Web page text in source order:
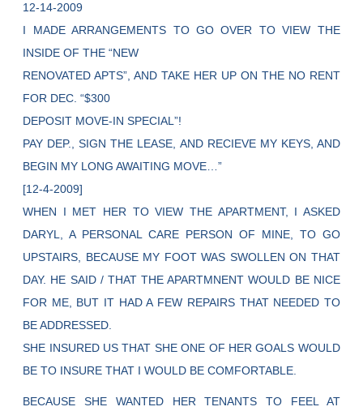
12-14-2009
I MADE ARRANGEMENTS TO GO OVER TO VIEW THE
INSIDE OF THE “NEW
RENOVATED APTS”, AND TAKE HER UP ON THE NO RENT
FOR DEC. “$300
DEPOSIT MOVE-IN SPECIAL”!
PAY DEP., SIGN THE LEASE, AND RECIEVE MY KEYS, AND
BEGIN MY LONG AWAITING MOVE…”
[12-4-2009]
WHEN I MET HER TO VIEW THE APARTMENT, I ASKED
DARYL, A PERSONAL CARE PERSON OF MINE, TO GO
UPSTAIRS, BECAUSE MY FOOT WAS SWOLLEN ON THAT
DAY. HE SAID / THAT THE APARTMNENT WOULD BE NICE
FOR ME, BUT IT HAD A FEW REPAIRS THAT NEEDED TO
BE ADDRESSED.
SHE INSURED US THAT SHE ONE OF HER GOALS WOULD
BE TO INSURE THAT I WOULD BE COMFORTABLE.
BECAUSE SHE WANTED HER TENANTS TO FEEL AT